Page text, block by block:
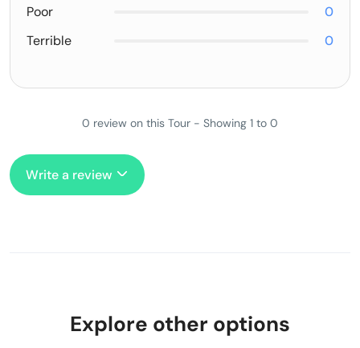
Poor
0
Terrible
0
0 review on this Tour - Showing 1 to 0
Write a review
Explore other options